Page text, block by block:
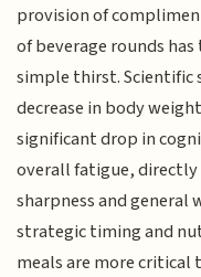
provision of
of beverage rounds
simple thirst. Scientific
decrease in body
significant drop in
overall fatigue,
sharpness and general
strategic timing and
meals are more